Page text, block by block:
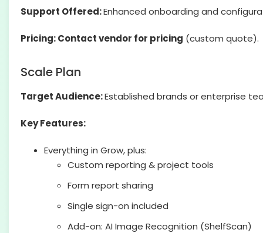
Support Offered:Enhanced onboarding and
Pricing: Contact vendor for pricing (custom quote).
Scale Plan
Target Audience:Established brands or enterprise
Key Features:
Everything in Grow, plus:
Custom reporting & project tools
Form report sharing
Single sign-on included
Add-on: AI Image Recognition (ShelfScan)